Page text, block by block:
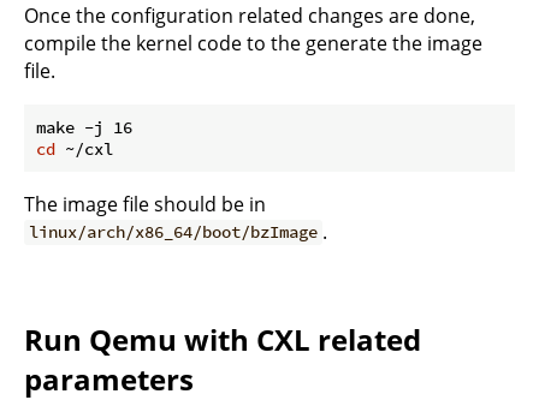
Once the configuration related changes are done,
compile the kernel code to the generate the image
file.
cd
The image file should be in
linux/arch/x86_64/boot/bzImage .
Run Qemu with CXL related
parameters